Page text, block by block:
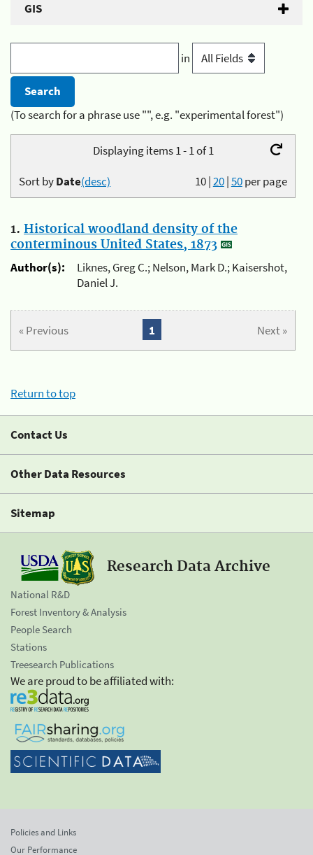
GIS
in
(To search for a phrase use "", e.g. "experimental forest")
Displaying items 1 - 1 of 1
10|20|50per page
Sort byDate(desc)
1. Historical woodland density of the
conterminous United States, 1873
Author(s):
Liknes, Greg C.; Nelson, Mark D.; Kaisershot,
Daniel J.
« Previous Next »
1
Return to top
Contact Us
Other Data Resources
Sitemap
Research Data Archive
National R&D
Forest Inventory & Analysis
People Search
Stations
Treesearch Publications
We are proud to be affiliated with:
Policies and Links
Our Performance